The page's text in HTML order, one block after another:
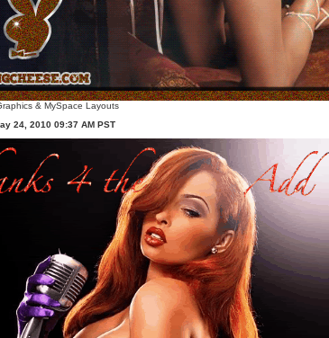
& MySpace Layouts
24, 2010 09:37 AM PST